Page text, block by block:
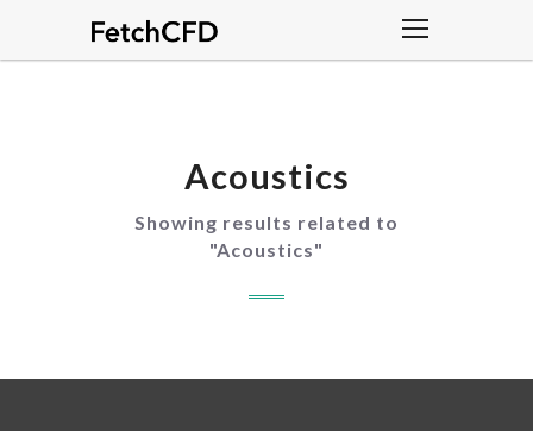
Acoustics
Showing results related to
"Acoustics"